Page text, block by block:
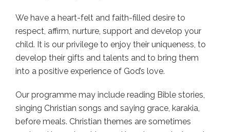
We have a heart-felt and faith-filled desire to
respect, affirm, nurture, support and develop your
child. It is our privilege to enjoy their uniqueness, to
develop their gifts and talents and to bring them
into a positive experience of God’s love.
Our programme may include reading Bible stories,
singing Christian songs and saying grace, karakia,
before meals. Christian themes are sometimes